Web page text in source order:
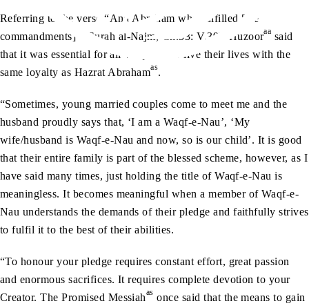
Referring to the verse “And Abraham who fulfilled [the
commandments]” (Surah al-Najm, Ch.53: V.39), Huzooraa said
that it was essential for all Waqifeen to live their lives with the
same loyalty as Hazrat Abrahamas.
“Sometimes, young married couples come to meet me and the
husband proudly says that, ‘I am a Waqf-e-Nau’, ‘My
wife/husband is Waqf-e-Nau and now, so is our child’. It is good
that their entire family is part of the blessed scheme, however, as I
have said many times, just holding the title of Waqf-e-Nau is
meaningless. It becomes meaningful when a member of Waqf-e-
Nau understands the demands of their pledge and faithfully strives
to fulfil it to the best of their abilities.
“To honour your pledge requires constant effort, great passion
and enormous sacrifices. It requires complete devotion to your
Creator. The Promised Messiahas once said that the means to gain